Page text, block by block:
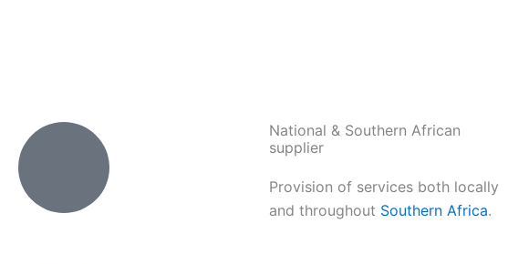
National & Southern African
supplier
Provision of services both locally
and throughout Southern Africa.